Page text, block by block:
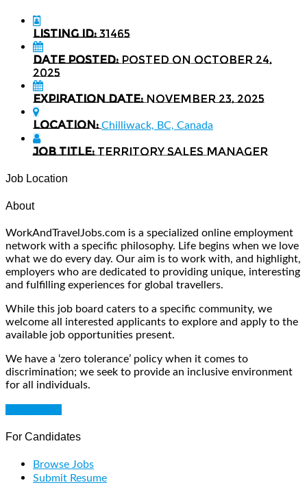
Listing ID:31465
Date Posted: Posted on October 24,
2025
Expiration date: November 23, 2025
Location: Chilliwack, BC, Canada
Job Title: Territory Sales Manager
Job Location
About
WorkAndTravelJobs.com is a specialized online employment
network with a specific philosophy. Life begins when we love
what we do every day. Our aim is to work with, and highlight,
employers who are dedicated to providing unique, interesting
and fulfilling experiences for global travellers.
While this job board caters to a specific community, we
welcome all interested applicants to explore and apply to the
available job opportunities present.
We have a ‘zero tolerance’ policy when it comes to
discrimination; we seek to provide an inclusive environment
for all individuals.
For Candidates
Browse Jobs
Submit Resume